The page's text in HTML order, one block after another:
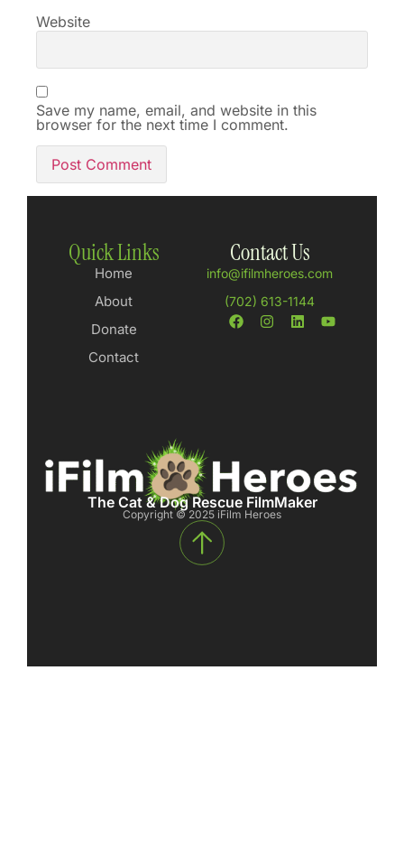
Website
Save my name, email, and website in this
browser for the next time I comment.
Quick Links
Home
About
Donate
Contact
The Cat & Dog Rescue FilmMaker
Copyright © 2025 iFilm Heroes
Contact Us
info@ifilmheroes.com
(702) 613-1144